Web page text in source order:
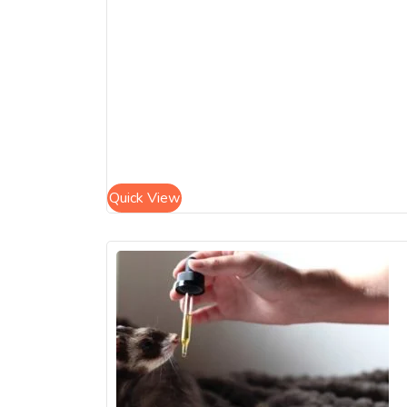
Quick View